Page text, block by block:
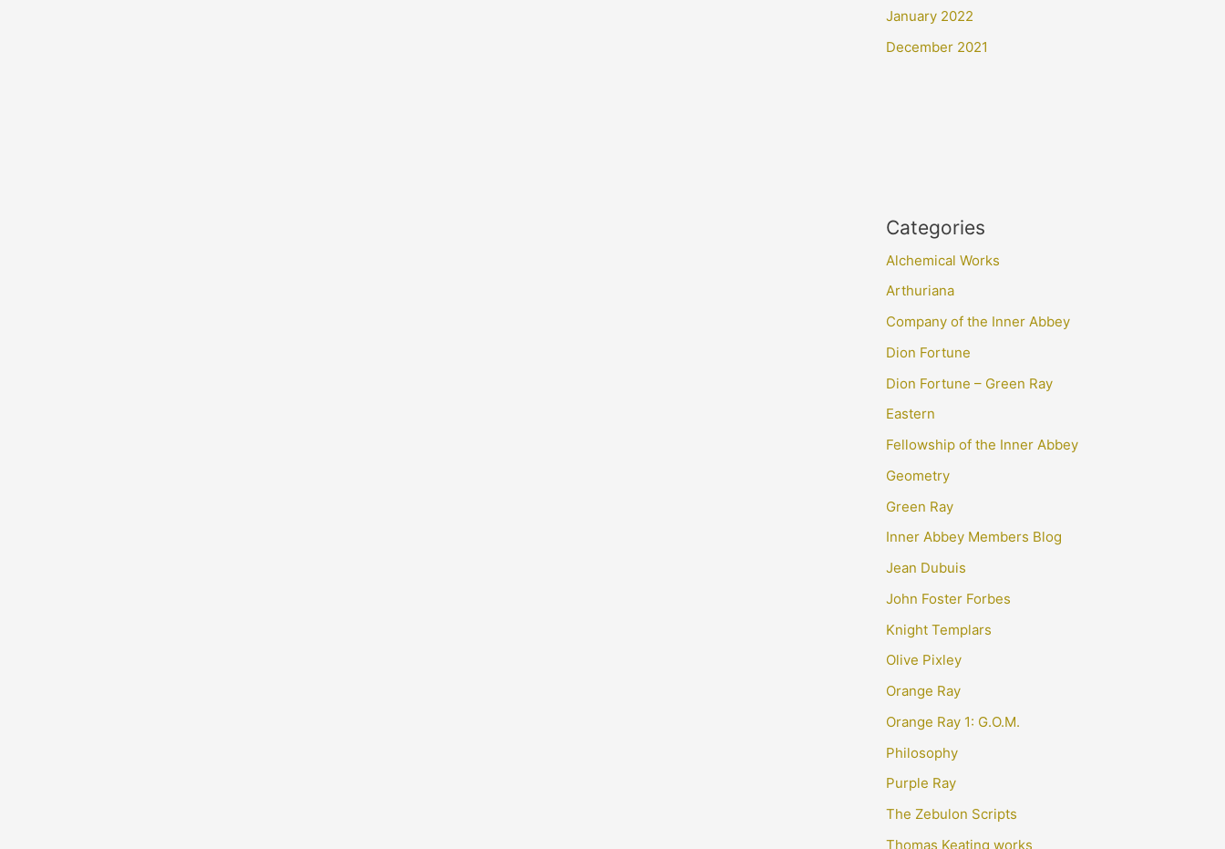
January 2022
December 2021
Categories
Alchemical Works
Arthuriana
Company of the Inner Abbey
Dion Fortune
Dion Fortune – Green Ray
Eastern
Fellowship of the Inner Abbey
Geometry
Green Ray
Inner Abbey Members Blog
Jean Dubuis
John Foster Forbes
Knight Templars
Olive Pixley
Orange Ray
Orange Ray 1: G.O.M.
Philosophy
Purple Ray
The Zebulon Scripts
Thomas Keating works